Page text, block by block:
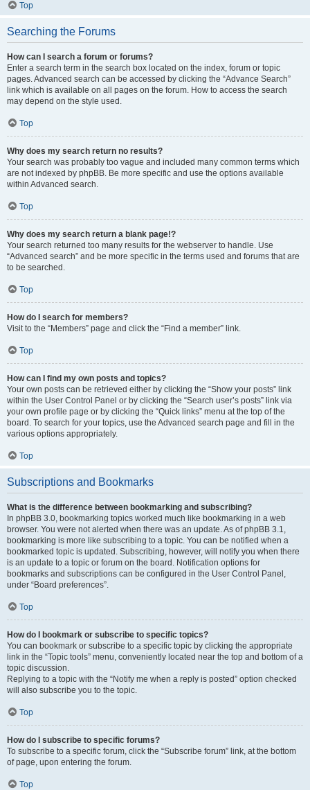
Top
Searching the Forums
How can I search a forum or forums?
Enter a search term in the search box located on the index, forum or topic
pages. Advanced search can be accessed by clicking the “Advance Search”
link which is available on all pages on the forum. How to access the search
may depend on the style used.
Top
Why does my search return no results?
Your search was probably too vague and included many common terms which
are not indexed by phpBB. Be more specific and use the options available
within Advanced search.
Top
Why does my search return a blank page!?
Your search returned too many results for the webserver to handle. Use
“Advanced search” and be more specific in the terms used and forums that are
to be searched.
Top
How do I search for members?
Visit to the “Members” page and click the “Find a member” link.
Top
How can I find my own posts and topics?
Your own posts can be retrieved either by clicking the “Show your posts” link
within the User Control Panel or by clicking the “Search user’s posts” link via
your own profile page or by clicking the “Quick links” menu at the top of the
board. To search for your topics, use the Advanced search page and fill in the
various options appropriately.
Top
Subscriptions and Bookmarks
What is the difference between bookmarking and subscribing?
In phpBB 3.0, bookmarking topics worked much like bookmarking in a web
browser. You were not alerted when there was an update. As of phpBB 3.1,
bookmarking is more like subscribing to a topic. You can be notified when a
bookmarked topic is updated. Subscribing, however, will notify you when there
is an update to a topic or forum on the board. Notification options for
bookmarks and subscriptions can be configured in the User Control Panel,
under “Board preferences”.
Top
How do I bookmark or subscribe to specific topics?
You can bookmark or subscribe to a specific topic by clicking the appropriate
link in the “Topic tools” menu, conveniently located near the top and bottom of a
topic discussion.
Replying to a topic with the “Notify me when a reply is posted” option checked
will also subscribe you to the topic.
Top
How do I subscribe to specific forums?
To subscribe to a specific forum, click the “Subscribe forum” link, at the bottom
of page, upon entering the forum.
Top